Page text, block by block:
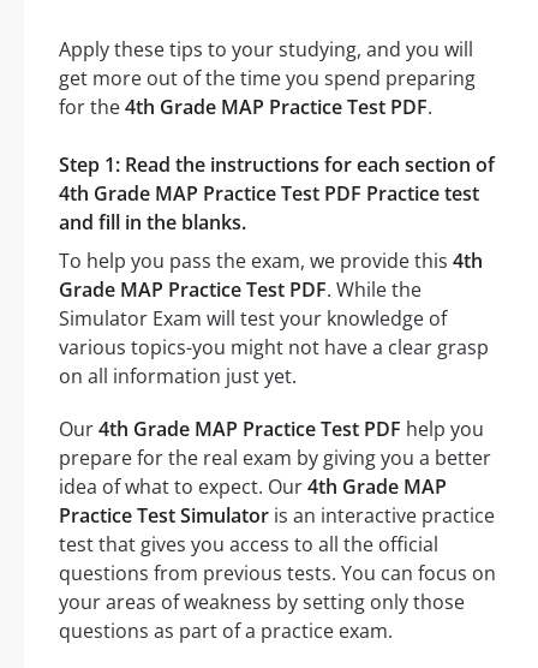
Apply these tips to your studying, and you will
get more out of the time you spend preparing
for the4th Grade MAP Practice Test PDF.
Step 1: Read the instructions for each section of
4th Grade MAP Practice Test PDF Practice test
and fill in the blanks.
To help you pass the exam, we provide this 4th
Grade MAP Practice Test PDF. While the
Simulator Exam will test your knowledge of
various topics-you might not have a clear grasp
on all information just yet.
Our4th Grade MAP Practice Test PDF help you
prepare for the real exam by giving you a better
idea of what to expect. Our4th Grade MAP
Practice Test Simulator is an interactive practice
test that gives you access to all the official
questions from previous tests. You can focus on
your areas of weakness by setting only those
questions as part of a practice exam.